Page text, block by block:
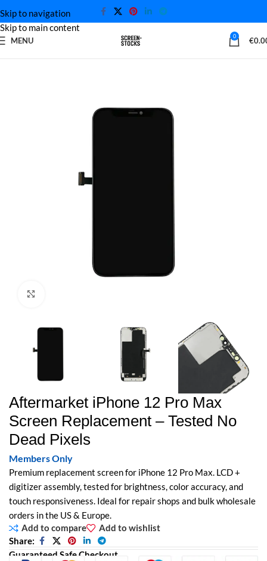
Skip to navigation
Skip to main content
MENU 0 €
Aftermarket iPhone 12 Pro Max
Screen Replacement – Tested No
Dead Pixels
Members Only
Premium replacement screen for iPhone 12 Pro Max. LCD +
digitizer assembly, tested for brightness, color accuracy, and
touch responsiveness. Ideal for repair shops and bulk wholesale
orders in the US & Europe.
Add to compare
Add to wishlist
Share:
Guaranteed Safe Checkout